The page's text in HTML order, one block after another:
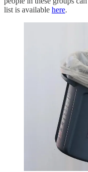
list is available here.